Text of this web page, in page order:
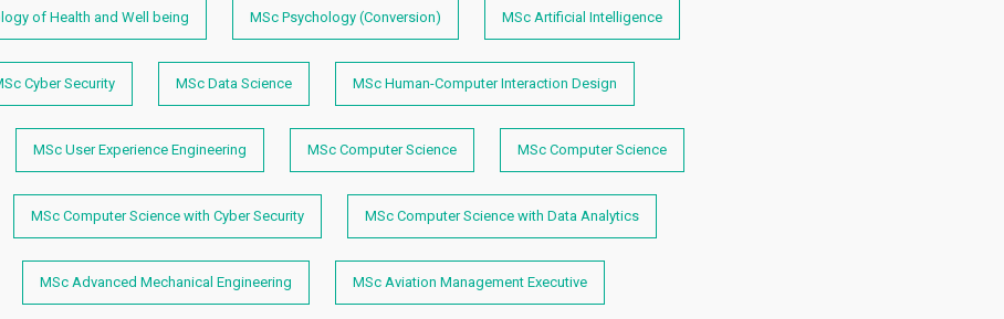
of Health and Well being MSc Psychology (Conversion) MSc Artificial Intelligence
Cyber Security MSc Data Science MSc Human-Computer Interaction Design
MSc User Experience Engineering MSc Computer Science MSc Computer Science
MSc Computer Science with Cyber Security MSc Computer Science with Data Analytics
MSc Advanced Mechanical Engineering MSc Aviation Management Executive